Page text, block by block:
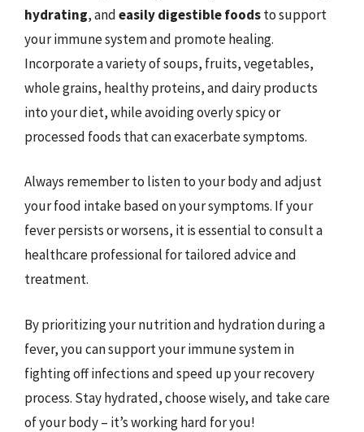
hydrating, andeasily digestible foodsto support
your immune system and promote healing.
Incorporate a variety of soups, fruits, vegetables,
whole grains, healthy proteins, and dairy products
into your diet, while avoiding overly spicy or
processed foods that can exacerbate symptoms.
Always remember to listen to your body and adjust
your food intake based on your symptoms. If your
fever persists or worsens, it is essential to consult a
healthcare professional for tailored advice and
treatment.
By prioritizing your nutrition and hydration during a
fever, you can support your immune system in
fighting off infections and speed up your recovery
process. Stay hydrated, choose wisely, and take care
of your body – it’s working hard for you!